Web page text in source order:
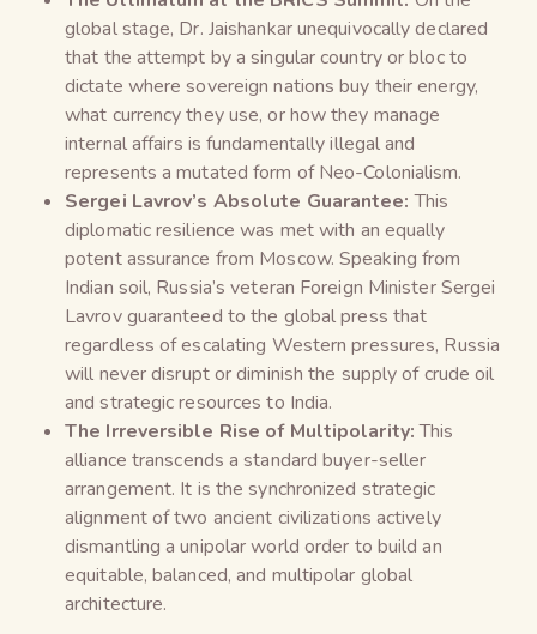
global stage, Dr. Jaishankar unequivocally declared
that the attempt by a singular country or bloc to
dictate where sovereign nations buy their energy,
what currency they use, or how they manage
internal affairs is fundamentally illegal and
represents a mutated form of Neo-Colonialism.
Sergei Lavrov’s Absolute Guarantee: This
diplomatic resilience was met with an equally
potent assurance from Moscow. Speaking from
Indian soil, Russia’s veteran Foreign Minister Sergei
Lavrov guaranteed to the global press that
regardless of escalating Western pressures, Russia
will never disrupt or diminish the supply of crude oil
and strategic resources to India.
The Irreversible Rise of Multipolarity:This
alliance transcends a standard buyer-seller
arrangement. It is the synchronized strategic
alignment of two ancient civilizations actively
dismantling a unipolar world order to build an
equitable, balanced, and multipolar global
architecture.